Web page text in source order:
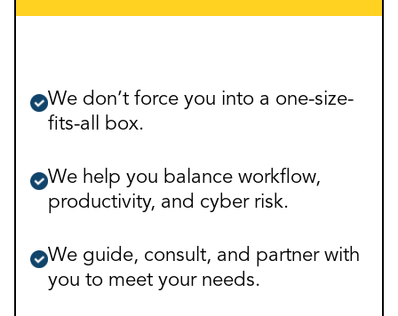
We don’t force you into a one-size-
fits-all box.
We help you balance workflow,
productivity, and cyber risk.
We guide, consult, and partner with
you to meet your needs.